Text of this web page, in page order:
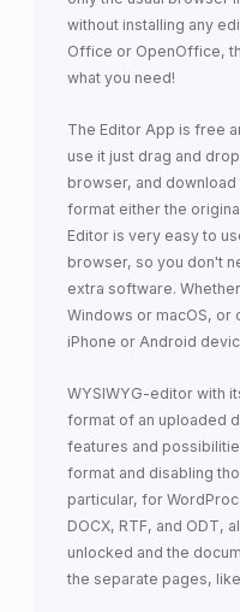
without installing any
Office or OpenOffice,
what you need!
The Editor App is free
use it just drag and
browser, and
format either the
Editor is very easy to
browser, so you don't
extra software.
Windows or macOS, or
iPhone or Android
WYSIWYG-editor with
format of an uploaded
features and
format and disabling
particular, for
DOCX, RTF, and ODT,
unlocked and the
the separate pages,